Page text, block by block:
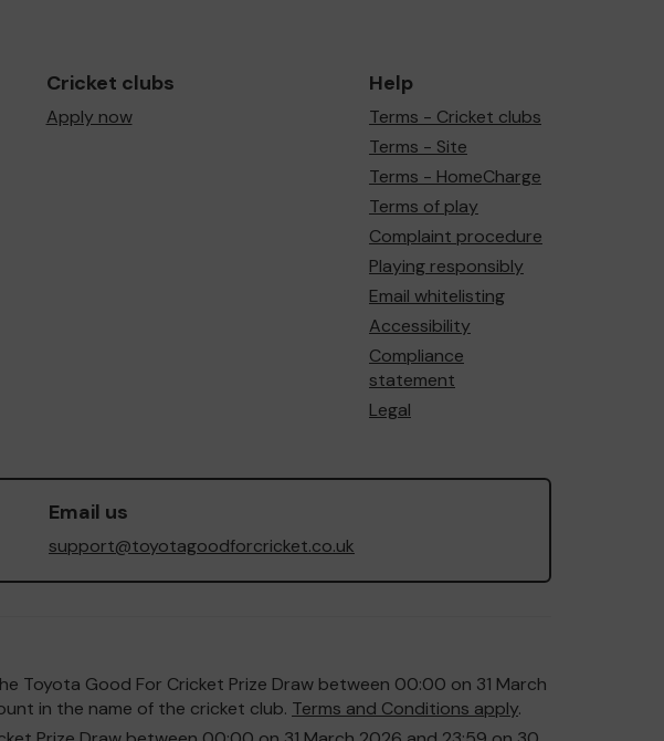
Cricket clubs
Apply now
Help
Terms - Cricket clubs
Terms - Site
Terms - HomeCharge
Terms of play
Complaint procedure
Playing responsibly
Email whitelisting
Accessibility
Compliance
statement
Legal
Email us
support@toyotagoodforcricket.co.uk
Toyota Good For Cricket Prize Draw between 00:00 on 31 March
in the name of the cricket club. Terms and Conditions apply.